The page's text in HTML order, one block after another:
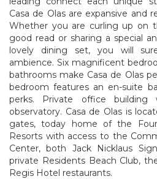
Casa de Olas are expansive and
Whether you are curling up on
good read or sharing a special
lovely dining set, you will
ambience. Six magnificent
bathrooms make Casa de Olas
bedroom features an en-suite
perks. Private office
observatory. Casa de Olas is
gates, today home of the
Resorts with access to the
Center, both Jack Nicklaus
private Residents Beach Club,
Regis Hotel restaurants.